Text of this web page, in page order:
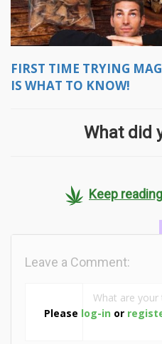
FIRST TIME TRYING
IS WHAT TO KNOW!
What did
Keep
Please log-in or
Leave a Comment: